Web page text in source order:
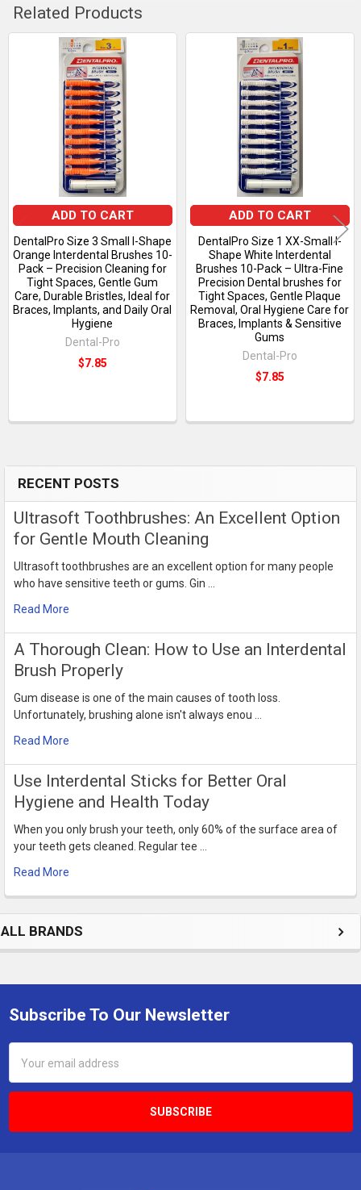
Sidebar
RECENT POSTS
Ultrasoft Toothbrushes: An Excellent Option
for Gentle Mouth Cleaning
Ultrasoft toothbrushes are an excellent option for many people
who have sensitive teeth or gums. Gin …
Read More
​A Thorough Clean: How to Use an Interdental
Brush Properly
Gum disease is one of the main causes of tooth loss.
Unfortunately, brushing alone isn't always enou …
Read More
Use Interdental Sticks for Better Oral
Hygiene and Health Today
When you only brush your teeth, only 60% of the surface area of
your teeth gets cleaned. Regular tee …
Read More
ALL BRANDS
Related Products
Related
Products
ADD TO CART
DentalPro Size 3 Small I-Shape
Orange Interdental Brushes 10-
Pack – Precision Cleaning for
Tight Spaces, Gentle Gum
Care, Durable Bristles, Ideal for
Braces, Implants, and Daily Oral
Hygiene
Dental-Pro
$7.85
ADD TO CART
DentalPro Size 1 XX-Small I-
Shape White Interdental
Brushes 10-Pack – Ultra-Fine
Precision Dental brushes for
Tight Spaces, Gentle Plaque
Removal, Oral Hygiene Care for
Braces, Implants & Sensitive
Gums
Dental-Pro
$7.85
Footer
Subscribe To Our Newsletter
Address